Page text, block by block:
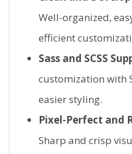
Well-organized,
efficient
Sass and SCSS
customization with
easier styling.
Pixel-Perfect and
Sharp and crisp